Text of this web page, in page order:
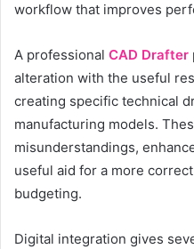
workflow that improves
A professional CAD Drafter
alteration with the useful
creating specific technical
manufacturing models.
misunderstandings,
useful aid for a more
budgeting.
Digital integration gives